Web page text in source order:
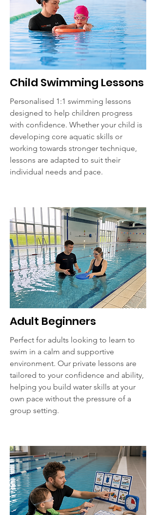
Child Swimming Lessons
Personalised 1:1 swimming lessons
designed to help children progress
with confidence. Whether your child is
developing core aquatic skills or
working towards stronger technique,
lessons are adapted to suit their
individual needs and pace.
Adult Beginners
Perfect for adults looking to learn to
swim in a calm and supportive
environment. Our private lessons are
tailored to your confidence and ability,
helping you build water skills at your
own pace without the pressure of a
group setting.